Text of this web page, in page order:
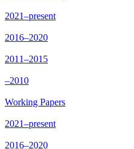
2021–present
2016–2020
2011–2015
–2010
Working Papers
2021–present
2016–2020